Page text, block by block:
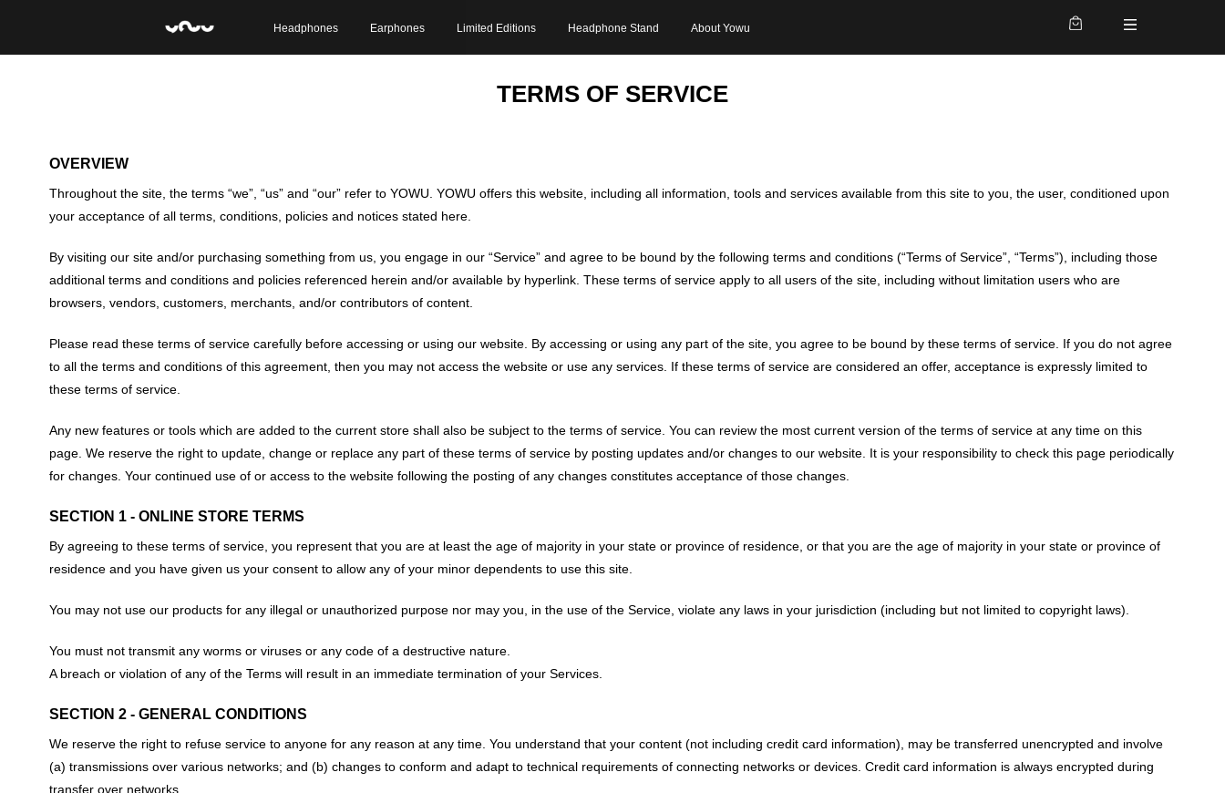
Headphones Earphones Limited Editions Headphone Stand About Yowu
TERMS OF SERVICE
OVERVIEW
Throughout the site, the terms “we”, “us” and “our” refer to YOWU. YOWU offers this website, including all information, tools and services available from this site to you, the user, conditioned upon
your acceptance of all terms, conditions, policies and notices stated here.
By visiting our site and/or purchasing something from us, you engage in our “Service” and agree to be bound by the following terms and conditions (“Terms of Service”, “Terms”), including those
additional terms and conditions and policies referenced herein and/or available by hyperlink. These terms of service apply to all users of the site, including without limitation users who are
browsers, vendors, customers, merchants, and/or contributors of content.
Please read these terms of service carefully before accessing or using our website. By accessing or using any part of the site, you agree to be bound by these terms of service. If you do not agree
to all the terms and conditions of this agreement, then you may not access the website or use any services. If these terms of service are considered an offer, acceptance is expressly limited to
these terms of service.
Any new features or tools which are added to the current store shall also be subject to the terms of service. You can review the most current version of the terms of service at any time on this
page. We reserve the right to update, change or replace any part of these terms of service by posting updates and/or changes to our website. It is your responsibility to check this page periodically
for changes. Your continued use of or access to the website following the posting of any changes constitutes acceptance of those changes.
SECTION 1 - ONLINE STORE TERMS
By agreeing to these terms of service, you represent that you are at least the age of majority in your state or province of residence, or that you are the age of majority in your state or province of
residence and you have given us your consent to allow any of your minor dependents to use this site.
You may not use our products for any illegal or unauthorized purpose nor may you, in the use of the Service, violate any laws in your jurisdiction (including but not limited to copyright laws).
You must not transmit any worms or viruses or any code of a destructive nature.
A breach or violation of any of the Terms will result in an immediate termination of your Services.
SECTION 2 - GENERAL CONDITIONS
We reserve the right to refuse service to anyone for any reason at any time. You understand that your content (not including credit card information), may be transferred unencrypted and involve
(a) transmissions over various networks; and (b) changes to conform and adapt to technical requirements of connecting networks or devices. Credit card information is always encrypted during
transfer over networks.